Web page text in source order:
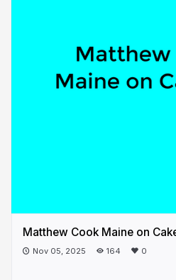
Matthew Cook Maine on
Nov 05, 2025 164 0